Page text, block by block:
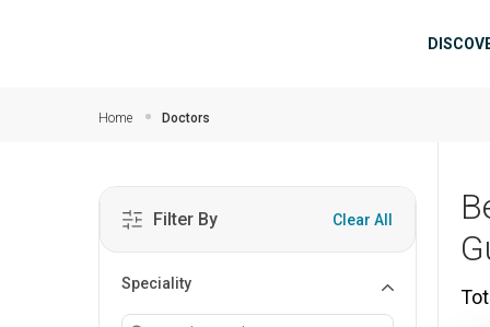
Home Doctors
Filter By Clear All
Speciality